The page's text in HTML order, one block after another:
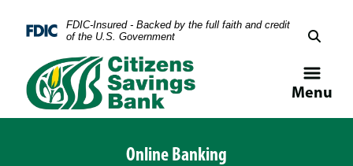
Navigation
SitemapFederal Deposit Insurance Corporation -
FDIC-Insured - Backed by the full faith and credit
of the U.S. Government
Menu
Online Banking